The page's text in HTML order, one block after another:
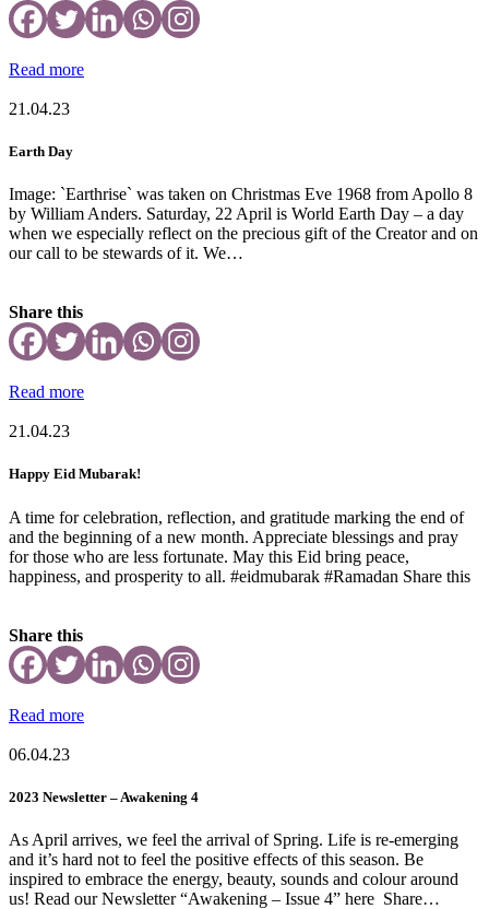
Read more
21.04.23
Earth Day
Image: `Earthrise` was taken on Christmas Eve 1968 from Apollo 8
by William Anders. Saturday, 22 April is World Earth Day – a day
when we especially reflect on the precious gift of the Creator and on
our call to be stewards of it. We…
Share this
Read more
21.04.23
Happy Eid Mubarak!
A time for celebration, reflection, and gratitude marking the end of
and the beginning of a new month. Appreciate blessings and pray
for those who are less fortunate. May this Eid bring peace,
happiness, and prosperity to all. #eidmubarak #Ramadan Share this
Share this
Read more
06.04.23
2023 Newsletter – Awakening 4
As April arrives, we feel the arrival of Spring. Life is re-emerging
and it’s hard not to feel the positive effects of this season. Be
inspired to embrace the energy, beauty, sounds and colour around
us! Read our Newsletter “Awakening – Issue 4” here Share…